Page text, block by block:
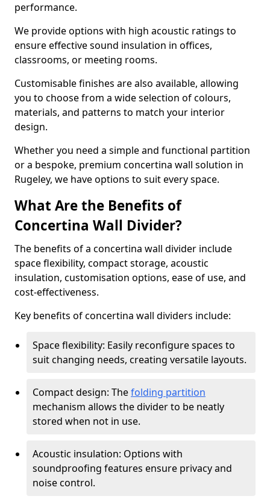
performance.
We provide options with high acoustic ratings to
ensure effective sound insulation in offices,
classrooms, or meeting rooms.
Customisable finishes are also available, allowing
you to choose from a wide selection of colours,
materials, and patterns to match your interior
design.
Whether you need a simple and functional partition
or a bespoke, premium concertina wall solution in
Rugeley, we have options to suit every space.
What Are the Benefits of
Concertina Wall Divider?
The benefits of a concertina wall divider include
space flexibility, compact storage, acoustic
insulation, customisation options, ease of use, and
cost-effectiveness.
Key benefits of concertina wall dividers include:
Space flexibility: Easily reconfigure spaces to
suit changing needs, creating versatile layouts.
Compact design: Thefolding partition
mechanism allows the divider to be neatly
stored when not in use.
Acoustic insulation: Options with
soundproofing features ensure privacy and
noise control.